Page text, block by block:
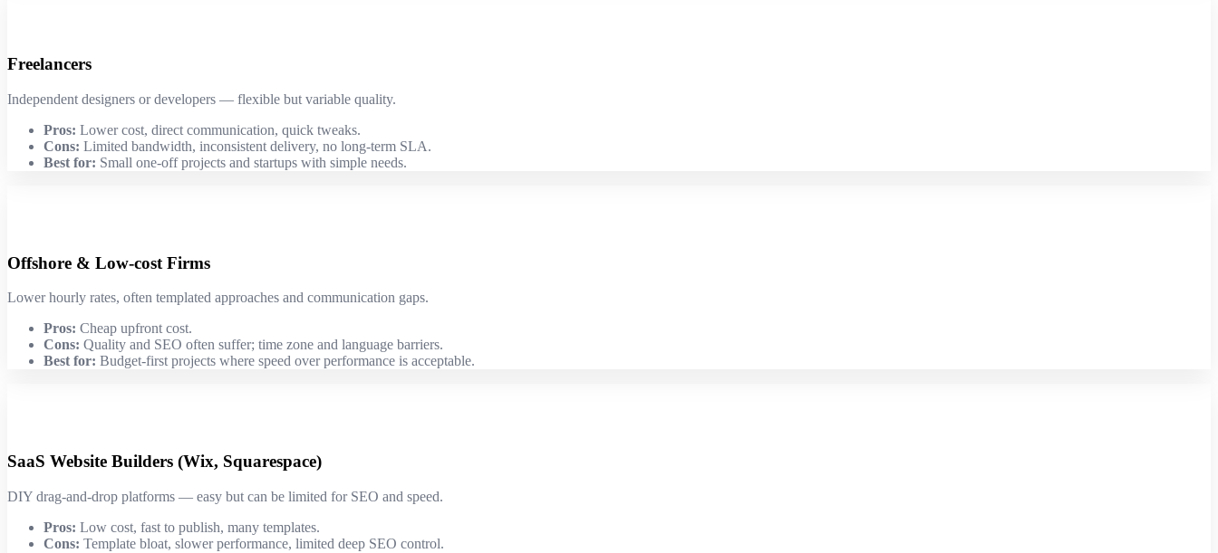
Freelancers
Independent designers or developers — flexible but variable quality.
Pros: Lower cost, direct communication, quick tweaks.
Cons: Limited bandwidth, inconsistent delivery, no long-term SLA.
Best for: Small one-off projects and startups with simple needs.
Offshore & Low-cost Firms
Lower hourly rates, often templated approaches and communication gaps.
Pros: Cheap upfront cost.
Cons: Quality and SEO often suffer; time zone and language barriers.
Best for: Budget-first projects where speed over performance is acceptable.
SaaS Website Builders (Wix, Squarespace)
DIY drag-and-drop platforms — easy but can be limited for SEO and speed.
Pros: Low cost, fast to publish, many templates.
Cons: Template bloat, slower performance, limited deep SEO control.